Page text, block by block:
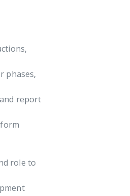
phases,
report
role to